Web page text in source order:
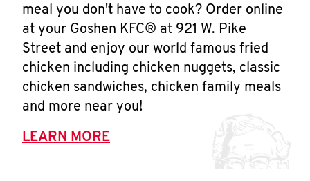
meal you don't have to cook? Order online
at your Goshen KFC® at 921 W. Pike
Street and enjoy our world famous fried
chicken including chicken nuggets, classic
chicken sandwiches, chicken family meals
and more near you!
LEARN MORE